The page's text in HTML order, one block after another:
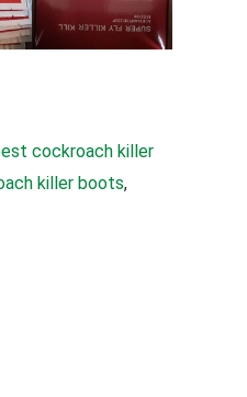
cockroach killer
killer boots